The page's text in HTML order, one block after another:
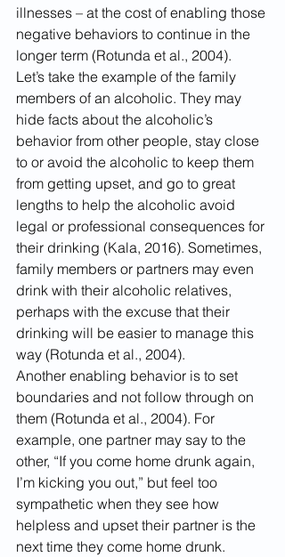
illnesses – at the cost of enabling those
negative behaviors to continue in the
longer term (Rotunda et al., 2004).
Let’s take the example of the family
members of an alcoholic. They may
hide facts about the alcoholic’s
behavior from other people, stay close
to or avoid the alcoholic to keep them
from getting upset, and go to great
lengths to help the alcoholic avoid
legal or professional consequences for
their drinking (Kala, 2016). Sometimes,
family members or partners may even
drink with their alcoholic relatives,
perhaps with the excuse that their
drinking will be easier to manage this
way (Rotunda et al., 2004).
Another enabling behavior is to set
boundaries and not follow through on
them (Rotunda et al., 2004). For
example, one partner may say to the
other, “If you come home drunk again,
I’m kicking you out,” but feel too
sympathetic when they see how
helpless and upset their partner is the
next time they come home drunk.